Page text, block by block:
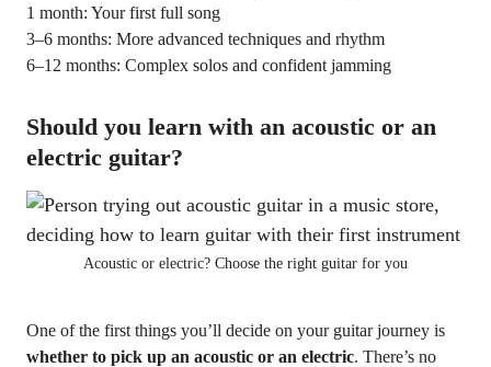
1 month: Your first full song
3–6 months: More advanced techniques and rhythm
6–12 months: Complex solos and confident jamming
Should you learn with an acoustic or an
electric guitar?
Acoustic or electric? Choose the right guitar for you
One of the first things you’ll decide on your guitar journey is
whether to pick up an acoustic or an electric. There’s no